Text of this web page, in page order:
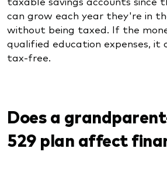
can grow each year they're in
without being taxed. If the
qualified education expenses, it
tax-free.
Does a
529 plan affect